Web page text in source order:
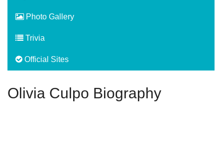
Photo Gallery
Trivia
Official Sites
Olivia Culpo Biography